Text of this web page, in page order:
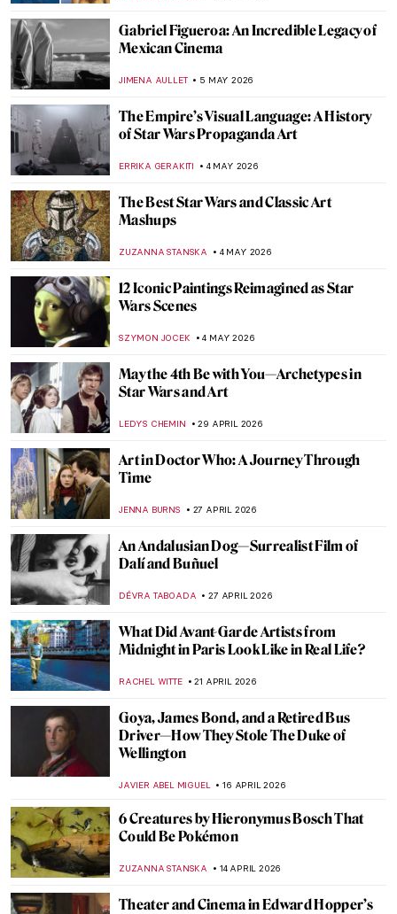
Gabriel Figueroa: An Incredible Legacy of
Mexican Cinema
JIMENA AULLET 5 MAY 2026
The Empire’s Visual Language: A History
of Star Wars Propaganda Art
ERRIKA GERAKITI 4 MAY 2026
The Best Star Wars and Classic Art
Mashups
ZUZANNA STANSKA 4 MAY 2026
12 Iconic Paintings Reimagined as Star
Wars Scenes
SZYMON JOCEK 4 MAY 2026
May the 4th Be with You—Archetypes in
Star Wars and Art
LEDYS CHEMIN 29 APRIL 2026
Art in Doctor Who: A Journey Through
Time
JENNA BURNS 27 APRIL 2026
An Andalusian Dog—Surrealist Film of
Dalí and Buñuel
DÉVRA TABOADA 27 APRIL 2026
What Did Avant-Garde Artists from
Midnight in Paris Look Like in Real Life?
RACHEL WITTE 21 APRIL 2026
Goya, James Bond, and a Retired Bus
Driver—How They Stole The Duke of
Wellington
JAVIER ABEL MIGUEL 16 APRIL 2026
6 Creatures by Hieronymus Bosch That
Could Be Pokémon
ZUZANNA STANSKA 14 APRIL 2026
Theater and Cinema in Edward Hopper’s